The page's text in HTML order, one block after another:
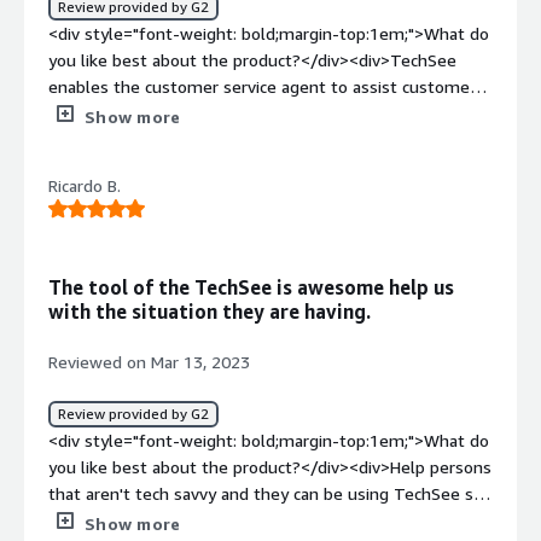
evaluate different solutions before choosing one.<br
/>Problem solving can be applied to the relationship with
human beings.<br />Less expensive and reduce
risks</div>
Review provided by G2
<div style="font-weight: bold;margin-top:1em;">What do
you like best about the product?</div><div>TechSee
enables the customer service agent to assist customers
the best way possible by seeing the problem the same
style="font-weight: bold;margin-top:1em;">What do you
dislike about the product?</div><div>Nothing major, but
problems is the product solving and how is that
benefiting you?</div><div>Technical Support for Google
Nest products requires a lot of details when it comes to
patterns, icons, and overall behavior require precise
information for the support agent to assist correctly, so
TechSee enables us to see what the customer sees.
</div>
Show more
Ricardo B.
The tool of the TechSee is awesome help us
with the situation they are having.
Reviewed on Mar 13, 2023
Review provided by G2
<div style="font-weight: bold;margin-top:1em;">What do
you like best about the product?</div><div>Help persons
that aren't tech savvy and they can be using TechSee so
they can control the device, and we could be making
Show more